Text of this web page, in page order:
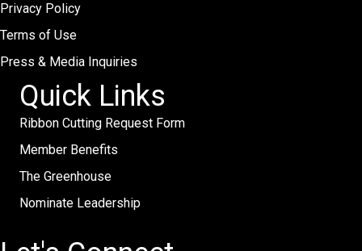
Privacy Policy
Terms of Use
Press & Media Inquiries
Quick Links
Ribbon Cutting Request Form
Member Benefits
The Greenhouse
Nominate Leadership